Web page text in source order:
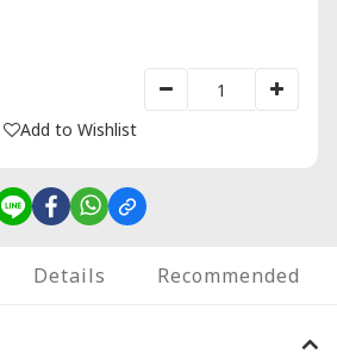
Add to Wishlist
Details Recommended